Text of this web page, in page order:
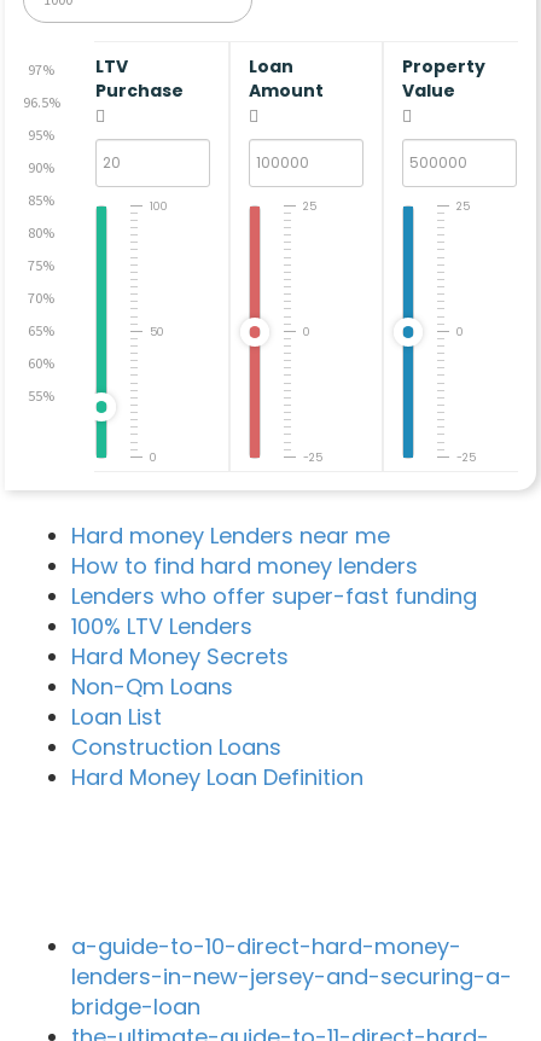
97%
96.5%
95%
90%
85%
80%
75%
70%
65%
60%
55%
LTV
Purchase
0
50
100
Loan
Amount
-25
0
25
Property
Value
-25
0
25
Hard money Lenders near me
How to find hard money lenders
Lenders who offer super-fast funding
100% LTV Lenders
Hard Money Secrets
Non-Qm Loans
Loan List
Construction Loans
Hard Money Loan Definition
a-guide-to-10-direct-hard-money-
lenders-in-new-jersey-and-securing-a-
bridge-loan